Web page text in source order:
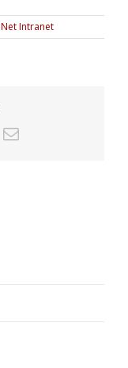
Intranet
Email